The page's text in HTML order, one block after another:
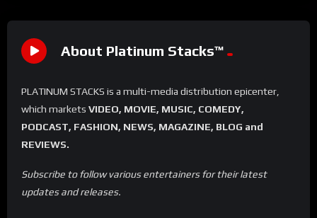
About Platinum Stacks™️
PLATINUM STACKS is a multi-media distribution epicenter,
which markets VIDEO, MOVIE, MUSIC, COMEDY,
PODCAST, FASHION, NEWS, MAGAZINE, BLOG and
REVIEWS.
Subscribe to follow various entertainers for their latest
updates and releases.